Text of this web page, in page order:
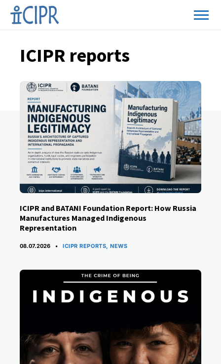
ICIPR reports
ICIPR and BATANI Foundation Report: How Russia
Manufactures Managed Indigenous
Representation
08.07.2026 CATEGORIES
ICIPR REPORTS,NEWS